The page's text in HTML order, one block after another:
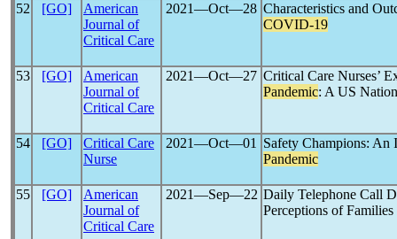
52 [GO]
American
Journal of
Critical Care
2021―Oct―28 Characteristics and
COVID-19
53 [GO]
American
Journal of
Critical Care
2021―Oct―27 Critical Care Nurses’
Pandemic: A US
54 [GO]
Critical Care
Nurse
2021―Oct―01
Safety Champions:
Pandemic
55 [GO]
American
Journal of
Critical Care
2021―Sep―22 Daily Telephone Call
Perceptions of